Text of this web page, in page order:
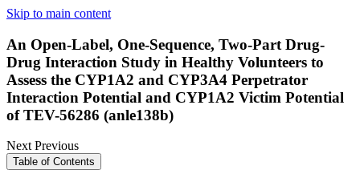
Skip to main content
An Open-Label, One-Sequence, Two-Part Drug-
Drug Interaction Study in Healthy Volunteers to
Assess the CYP1A2 and CYP3A4 Perpetrator
Interaction Potential and CYP1A2 Victim Potential
of TEV-56286 (anle138b)
NextPrevious
Table of Contents